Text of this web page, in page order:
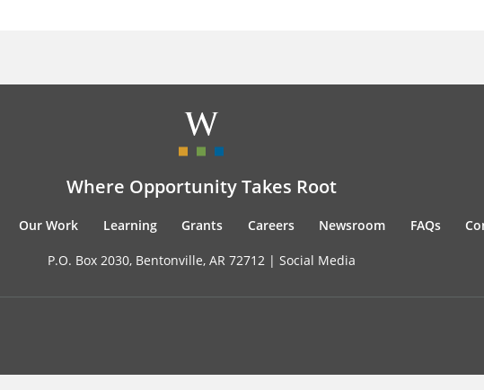
Where Opportunity Takes Root
Our Work Learning Grants Careers Newsroom FAQs
P.O. Box 2030, Bentonville, AR 72712 | Social Media